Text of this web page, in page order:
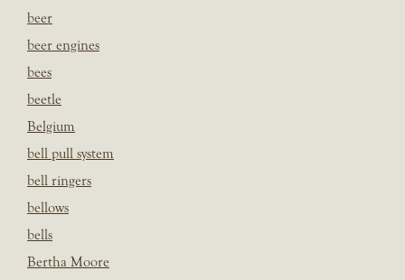
beer
beer engines
bees
beetle
Belgium
bell pull system
bell ringers
bellows
bells
Bertha Moore